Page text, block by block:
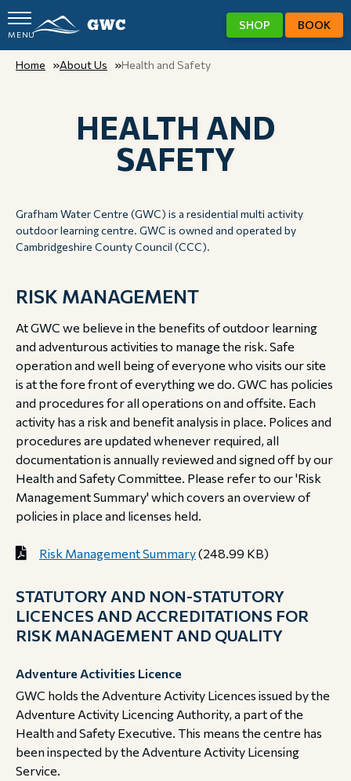
MENU
SHOP BOOK
Home About Us Health and Safety
HEALTH AND
SAFETY
Grafham Water Centre (GWC) is a residential multi activity
outdoor learning centre. GWC is owned and operated by
Cambridgeshire County Council (CCC).
RISK MANAGEMENT
At GWC we believe in the benefits of outdoor learning
and adventurous activities to manage the risk. Safe
operation and well being of everyone who visits our site
is at the fore front of everything we do. GWC has policies
and procedures for all operations on and offsite. Each
activity has a risk and benefit analysis in place. Polices and
procedures are updated whenever required, all
documentation is annually reviewed and signed off by our
Health and Safety Committee. Please refer to our 'Risk
Management Summary' which covers an overview of
policies in place and licenses held.
Risk Management Summary(248.99 KB)
STATUTORY AND NON-STATUTORY
LICENCES AND ACCREDITATIONS FOR
RISK MANAGEMENT AND QUALITY
Adventure Activities Licence
GWC holds the Adventure Activity Licences issued by the
Adventure Activity Licencing Authority, a part of the
Health and Safety Executive. This means the centre has
been inspected by the Adventure Activity Licensing
Service.